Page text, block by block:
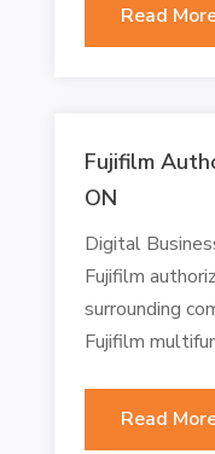
Read
Fujifilm
ON
Digital
Fujifilm
surrounding
Fujifilm
Read